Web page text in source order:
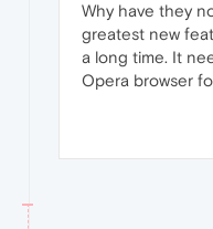
Why have they
greatest new
a long time. It
Opera browser